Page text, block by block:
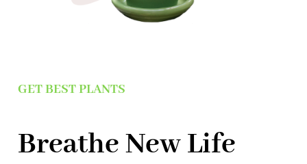
GET BEST PLANTS
Breathe New Life